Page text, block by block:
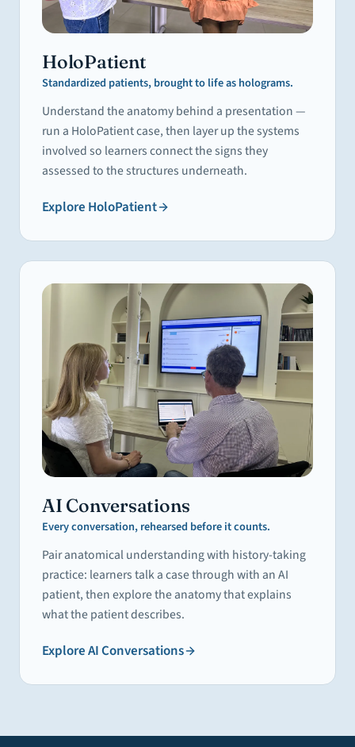
HoloPatient
Standardized patients, brought to life as holograms.
Understand the anatomy behind a presentation —
run a HoloPatient case, then layer up the systems
involved so learners connect the signs they
assessed to the structures underneath.
Explore HoloPatient
AI Conversations
Every conversation, rehearsed before it counts.
Pair anatomical understanding with history-taking
practice: learners talk a case through with an AI
patient, then explore the anatomy that explains
what the patient describes.
ExploreAI Conversations